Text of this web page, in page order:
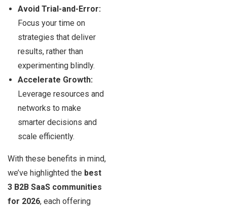
Avoid Trial-and-Error:
Focus your time on
strategies that deliver
results, rather than
experimenting blindly.
Accelerate Growth:
Leverage resources and
networks to make
smarter decisions and
scale efficiently.
With these benefits in mind,
we’ve highlighted the best
3 B2B SaaS communities
for 2026, each offering